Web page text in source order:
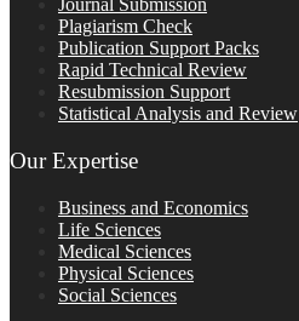
Journal Submission
Plagiarism Check
Publication Support Packs
Rapid Technical Review
Resubmission Support
Statistical Analysis and Review
Our Expertise
Business and Economics
Life Sciences
Medical Sciences
Physical Sciences
Social Sciences